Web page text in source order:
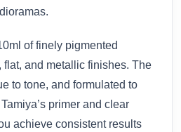
of finely pigmented
flat, and metallic finishes. The
to tone, and formulated to
primer and clear
achieve consistent results